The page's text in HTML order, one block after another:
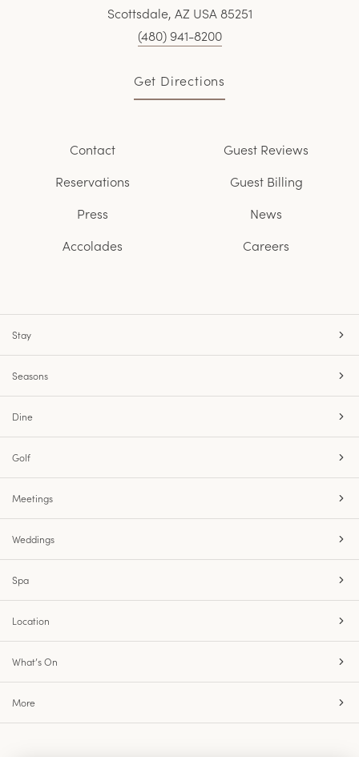
Scottsdale, AZ USA 85251
(480) 941-8200
Get Directions
Contact
Reservations
Press
Accolades
Guest Reviews
Guest Billing
News
Careers
Stay
Seasons
Dine
Golf
Meetings
Weddings
Spa
Location
What’s On
More